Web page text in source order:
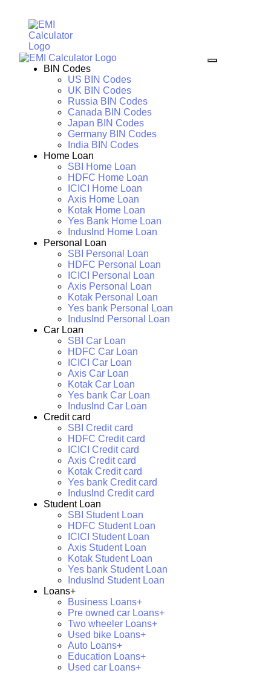
BIN Codes
US BIN Codes
UK BIN Codes
Russia BIN Codes
Canada BIN Codes
Japan BIN Codes
Germany BIN Codes
India BIN Codes
Home Loan
SBI Home Loan
HDFC Home Loan
ICICI Home Loan
Axis Home Loan
Kotak Home Loan
Yes Bank Home Loan
IndusInd Home Loan
Personal Loan
SBI Personal Loan
HDFC Personal Loan
ICICI Personal Loan
Axis Personal Loan
Kotak Personal Loan
Yes bank Personal Loan
IndusInd Personal Loan
Car Loan
SBI Car Loan
HDFC Car Loan
ICICI Car Loan
Axis Car Loan
Kotak Car Loan
Yes bank Car Loan
IndusInd Car Loan
Credit card
SBI Credit card
HDFC Credit card
ICICI Credit card
Axis Credit card
Kotak Credit card
Yes bank Credit card
IndusInd Credit card
Student Loan
SBI Student Loan
HDFC Student Loan
ICICI Student Loan
Axis Student Loan
Kotak Student Loan
Yes bank Student Loan
IndusInd Student Loan
Loans+
Business Loans+
Pre owned car Loans+
Two wheeler Loans+
Used bike Loans+
Auto Loans+
Education Loans+
Used car Loans+